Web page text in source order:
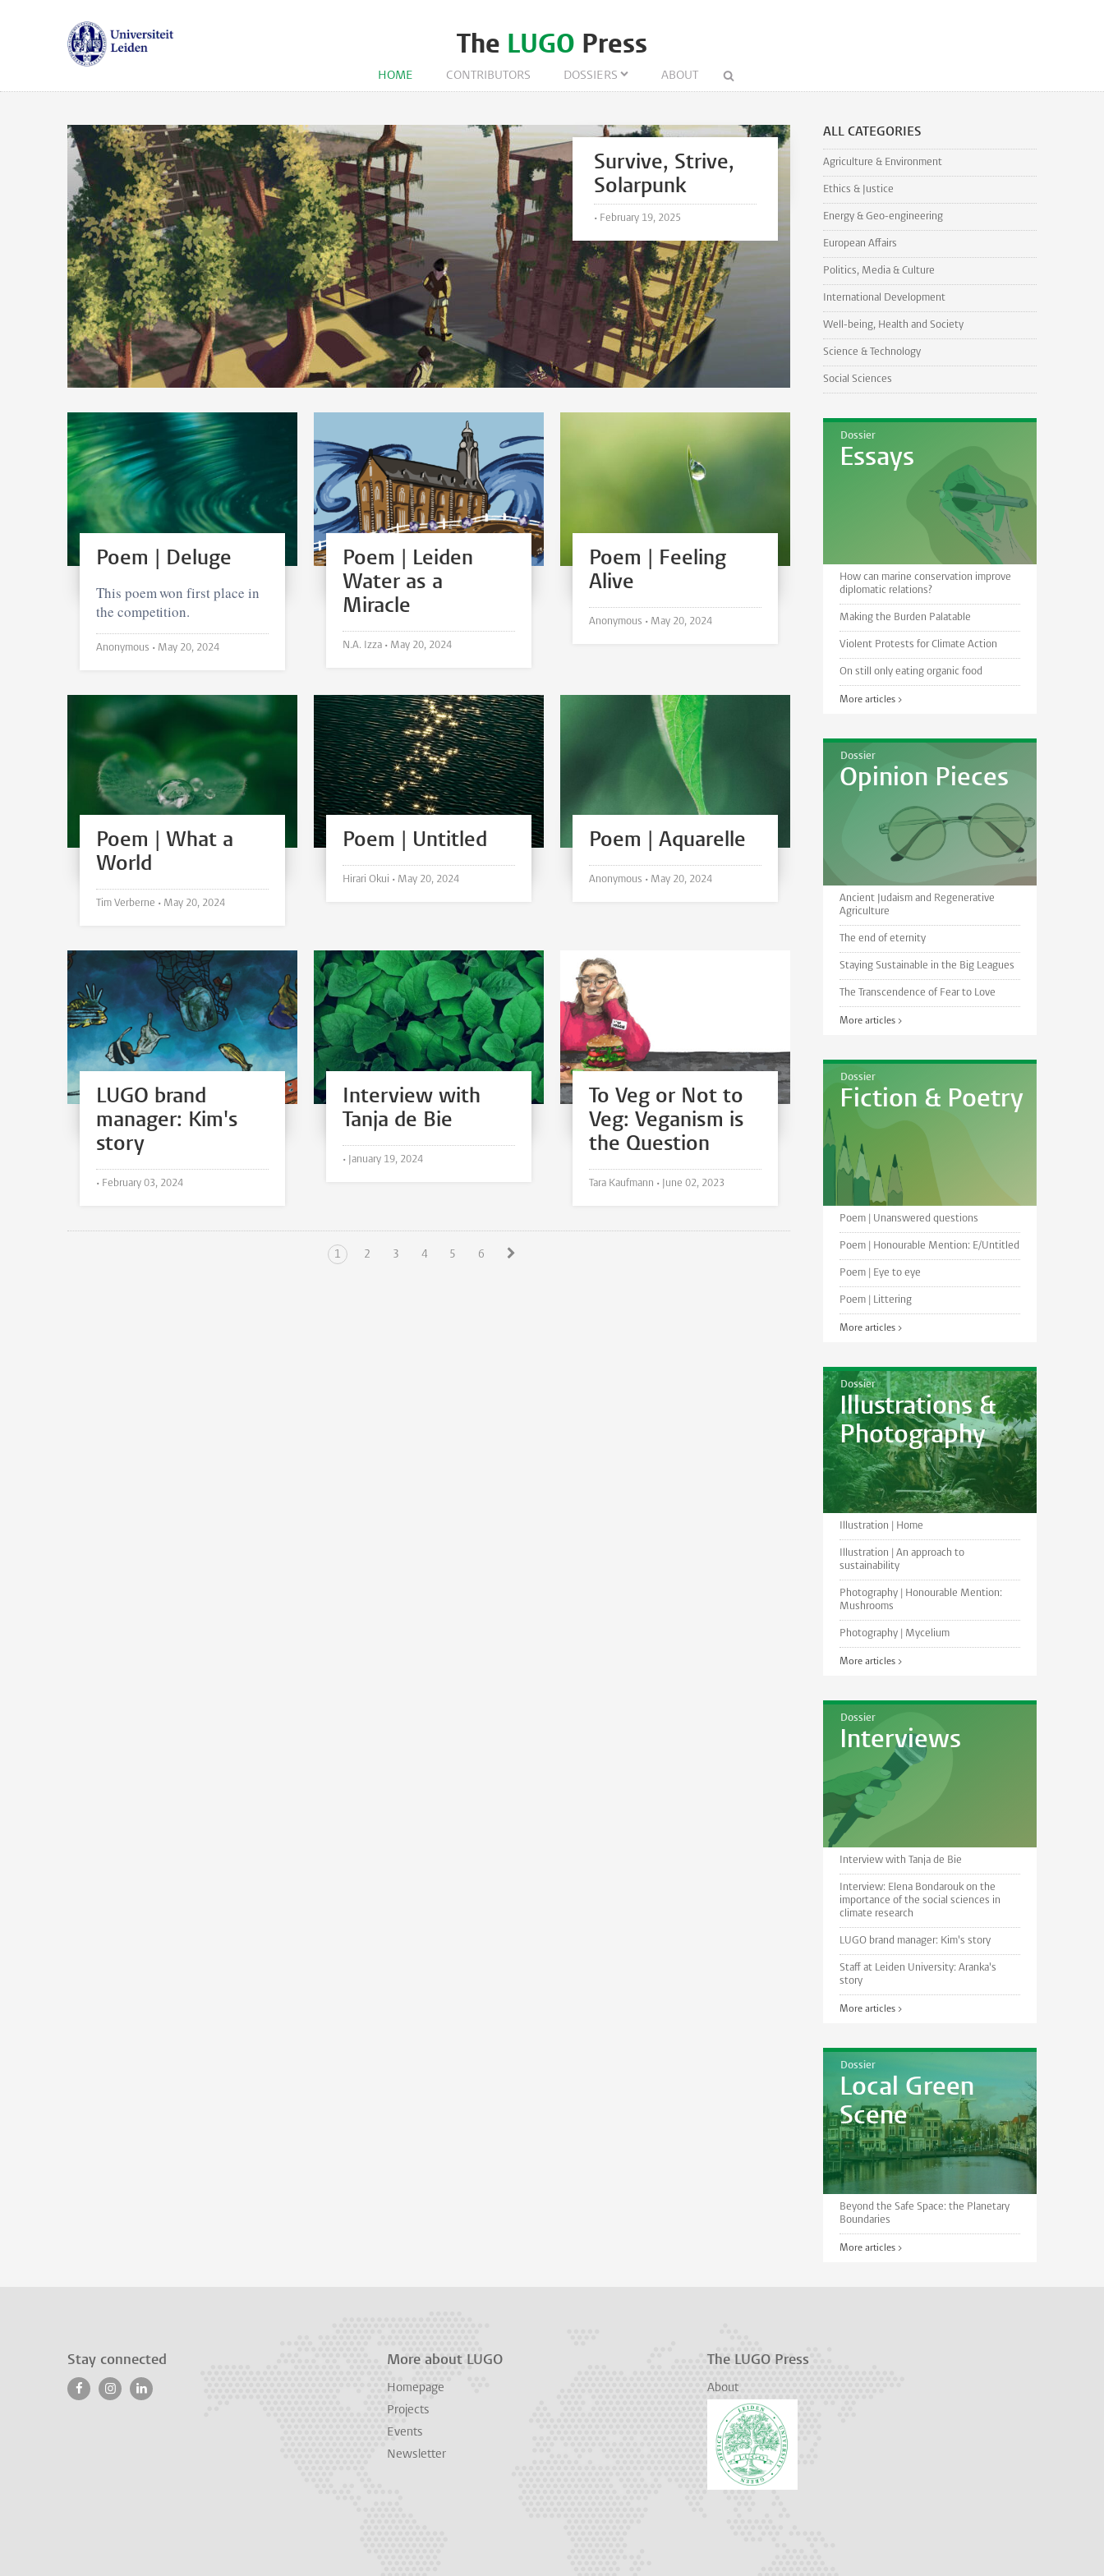
The LUGO Press
HOME CONTRIBUTORS DOSSIERS ABOUT
Survive, Strive,
Solarpunk
• February 19, 2025
Poem | Deluge
This poem won first place in
the competition.
Anonymous • May 20, 2024
Poem | Leiden
Water as a
Miracle
N.A. Izza • May 20, 2024
Poem | Feeling
Alive
Anonymous • May 20, 2024
Poem | What a
World
Tim Verberne • May 20, 2024
Poem | Untitled
Hirari Okui • May 20, 2024
Poem | Aquarelle
Anonymous • May 20, 2024
LUGO brand
manager: Kim's
story
• February 03, 2024
Interview with
Tanja de Bie
• January 19, 2024
To Veg or Not to
Veg: Veganism is
the Question
Tara Kaufmann • June 02, 2023
1 2 3 4 5 6
ALL CATEGORIES
Agriculture & Environment
Ethics & Justice
Energy & Geo-engineering
European Affairs
Politics, Media & Culture
International Development
Well-being, Health and Society
Science & Technology
Social Sciences
Dossier
Essays
How can marine conservation improve
diplomatic relations?
Making the Burden Palatable
Violent Protests for Climate Action
On still only eating organic food
More articles >
Dossier
Opinion Pieces
Ancient Judaism and Regenerative
Agriculture
The end of eternity
Staying Sustainable in the Big Leagues
The Transcendence of Fear to Love
More articles >
Dossier
Fiction & Poetry
Poem | Unanswered questions
Poem | Honourable Mention: E/Untitled
Poem | Eye to eye
Poem | Littering
More articles >
Dossier
Illustrations &
Photography
Illustration | Home
Illustration | An approach to
sustainability
Photography | Honourable Mention:
Mushrooms
Photography | Mycelium
More articles >
Dossier
Interviews
Interview with Tanja de Bie
Interview: Elena Bondarouk on the
importance of the social sciences in
climate research
LUGO brand manager: Kim's story
Staff at Leiden University: Aranka's
story
More articles >
Dossier
Local Green
Scene
Beyond the Safe Space: the Planetary
Boundaries
More articles >
Stay connected More about LUGO
Homepage
Projects
Events
Newsletter
The LUGO Press
About